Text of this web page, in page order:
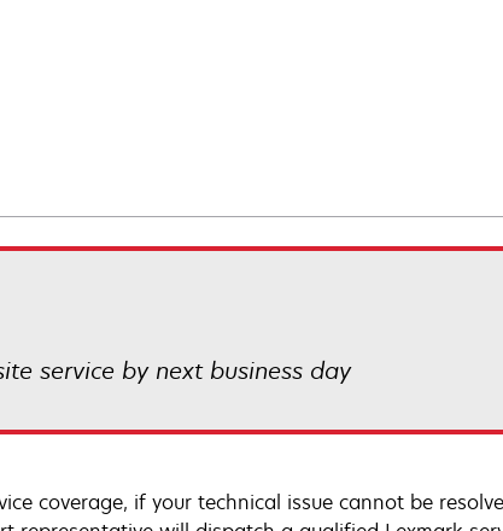
service by next business day
coverage, if your technical issue cannot be